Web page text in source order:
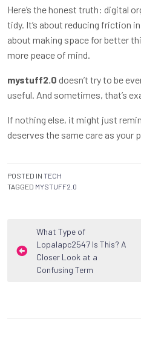
Here’s the honest truth: digital
tidy. It’s about reducing friction
about making space for better
more peace of mind.
mystuff2.0 doesn’t try to be
useful. And sometimes, that’s
If nothing else, it might just
deserves the same care as your
POSTED IN TECH
TAGGED MYSTUFF2.0
Post
navigation
What Type of
Lopalapc2547 Is This? A
Closer Look at a
Confusing Term